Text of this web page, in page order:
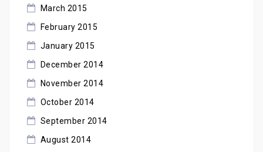
March 2015
February 2015
January 2015
December 2014
November 2014
October 2014
September 2014
August 2014